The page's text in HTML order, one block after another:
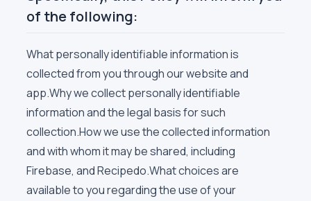
of the following:
What personally identifiable information is
collected from you through our website and
app.Why we collect personally identifiable
information and the legal basis for such
collection.How we use the collected information
and with whom it may be shared, including
Firebase, and Recipedo.What choices are
available to you regarding the use of your